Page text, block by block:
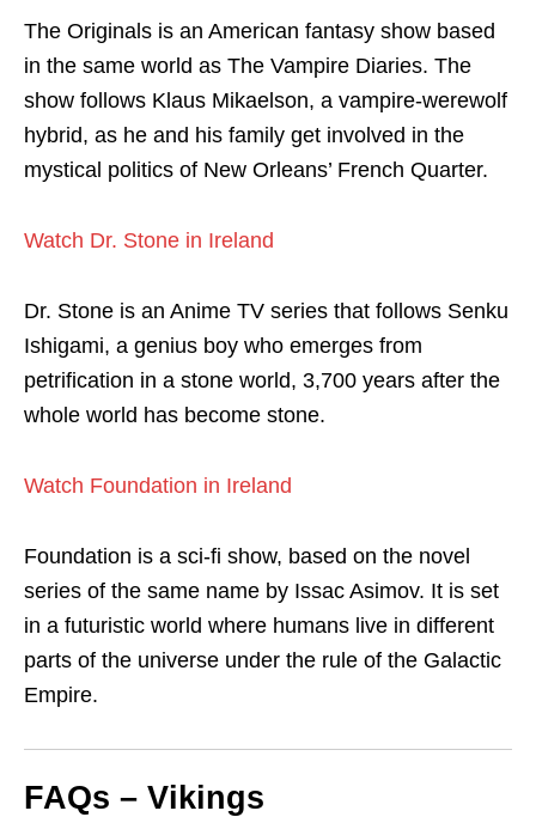
The Originals is an American fantasy show based
in the same world as The Vampire Diaries. The
show follows Klaus Mikaelson, a vampire-werewolf
hybrid, as he and his family get involved in the
mystical politics of New Orleans’ French Quarter.
Watch Dr. Stone in Ireland
Dr. Stone is an Anime TV series that follows Senku
Ishigami, a genius boy who emerges from
petrification in a stone world, 3,700 years after the
whole world has become stone.
Watch Foundation in Ireland
Foundation is a sci-fi show, based on the novel
series of the same name by Issac Asimov. It is set
in a futuristic world where humans live in different
parts of the universe under the rule of the Galactic
Empire.
FAQs – Vikings